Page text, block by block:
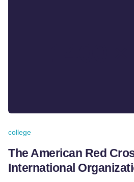
college
The American Red
International